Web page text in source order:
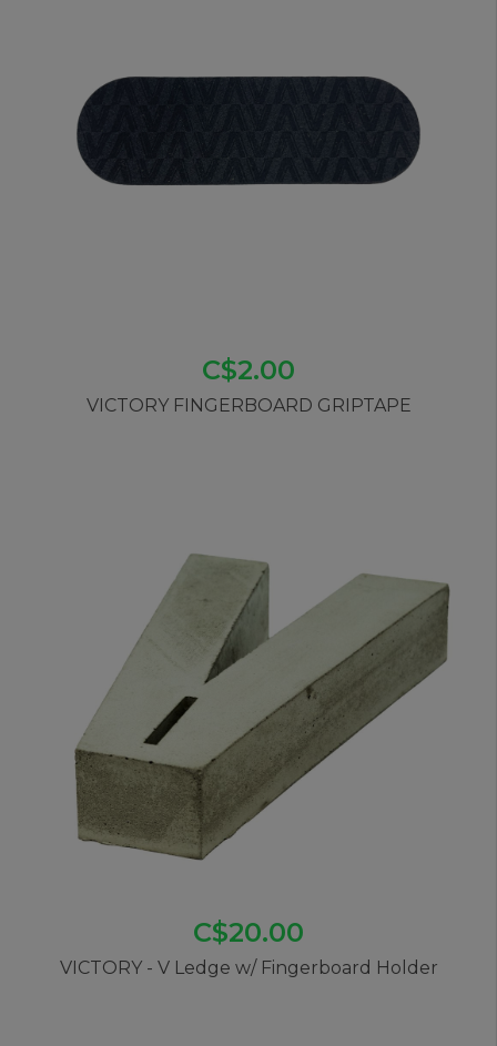
C$2.00
VICTORY FINGERBOARD GRIPTAPE
C$20.00
VICTORY - V Ledge w/ Fingerboard Holder